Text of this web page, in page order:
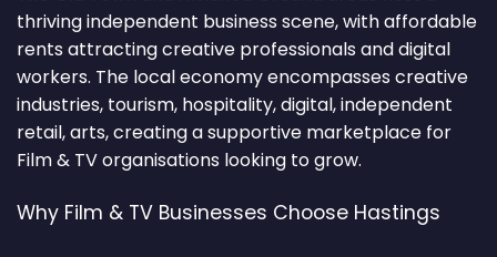
thriving independent business scene, with affordable
rents attracting creative professionals and digital
workers. The local economy encompasses creative
industries, tourism, hospitality, digital, independent
retail, arts, creating a supportive marketplace for
Film & TV organisations looking to grow.
Why Film & TV Businesses Choose Hastings